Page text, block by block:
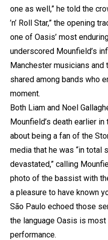
one as well,” he told the
’n’ Roll Star,” the opening
one of Oasis’ most
underscored Mounfield’s
Manchester musicians
shared among bands who
moment.
Both Liam and Noel
Mounfield’s death earlier
about being a fan of the
media that he was “in total
devastated,” calling
photo of the bassist with
a pleasure to have known
São Paulo echoed those
the language Oasis is
performance.